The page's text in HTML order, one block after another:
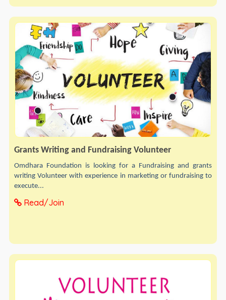
Grants Writing and Fundraising Volunteer
Omdhara Foundation is looking for a Fundraising and grants
writing Volunteer with experience in marketing or fundraising to
execute...
Read/Join